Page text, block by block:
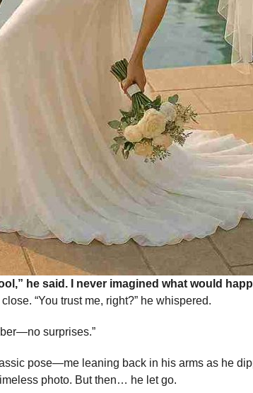
he said. I never imagined what would
“You trust me, right?” he whispered.
surprises.”
pose—me leaning back in his arms as he
photo. But then… he let go.